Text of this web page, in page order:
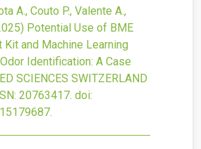
A., Couto P., Valente A.,
Potential Use of BME
Kit and Machine Learning
Identification: A Case
SCIENCES SWITZERLAND
20763417. doi:
.